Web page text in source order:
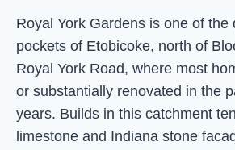
Royal York Gardens is one of the
pockets of Etobicoke, north of
Royal York Road, where most
or substantially renovated in the
years. Builds in this catchment
limestone and Indiana stone